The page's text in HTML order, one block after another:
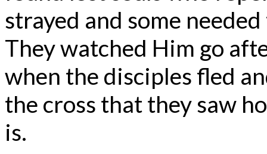
strayed and some
They watched Him go
when the disciples fled
the cross that they saw
is.